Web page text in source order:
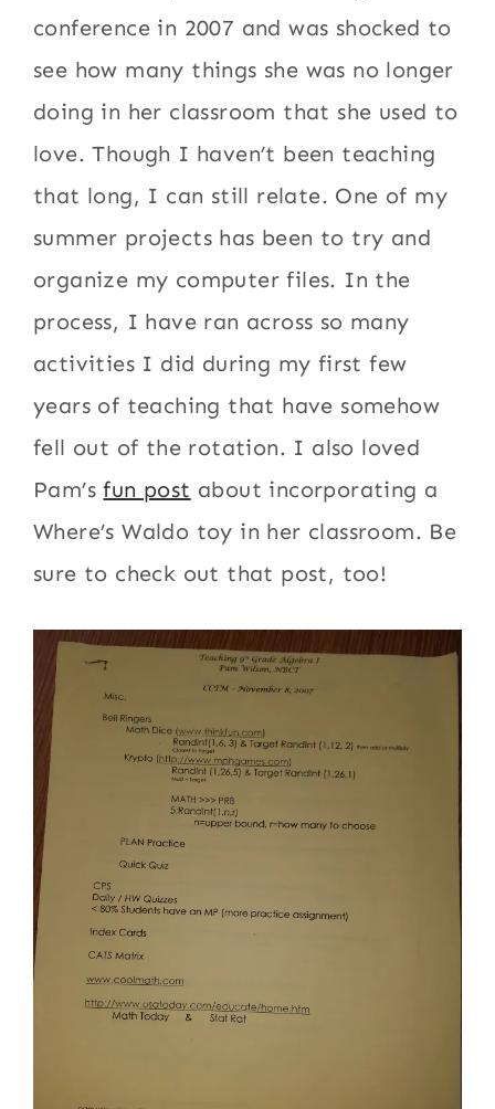
conference in 2007 and was shocked to
see how many things she was no longer
doing in her classroom that she used to
love. Though I haven’t been teaching
that long, I can still relate. One of my
summer projects has been to try and
organize my computer files. In the
process, I have ran across so many
activities I did during my first few
years of teaching that have somehow
fell out of the rotation. I also loved
Pam’sfun post about incorporating a
Where’s Waldo toy in her classroom. Be
sure to check out that post, too!